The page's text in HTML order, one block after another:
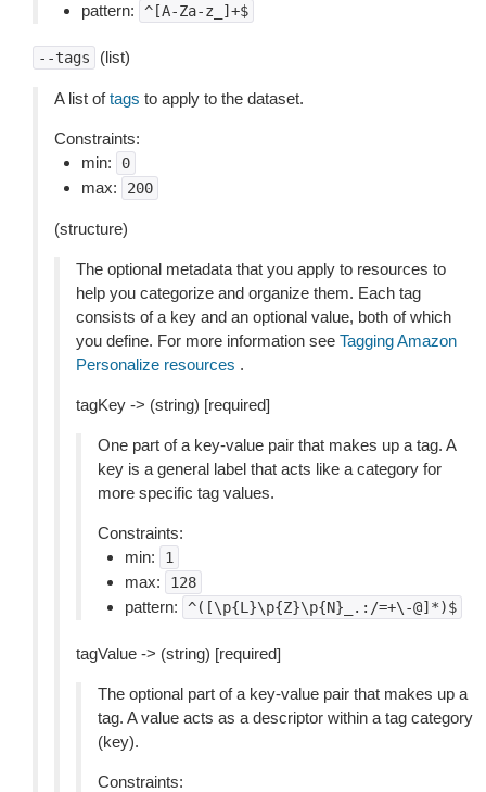
pattern: ^[A-Za-z_]+$
--tags (list)
A list oftags to apply to the dataset.
Constraints:
min:
0
max: 200
(structure)
The optional metadata that you apply to resources to
help you categorize and organize them. Each tag
consists of a key and an optional value, both of which
you define. For more information see Tagging Amazon
Personalize resources .
tagKey -> (string) [required]
One part of a key-value pair that makes up a tag. A
key is a general label that acts like a category for
more specific tag values.
Constraints:
min:
1
max: 128
pattern: ^([\p{L}\p{Z}\p{N}_.:/=+\-@]*)$
tagValue -> (string) [required]
The optional part of a key-value pair that makes up a
tag. A value acts as a descriptor within a tag category
(key).
Constraints: